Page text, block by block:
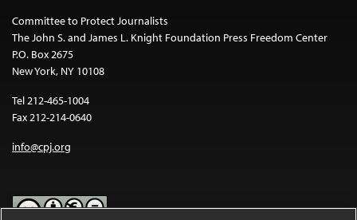
Committee to Protect Journalists
The John S. and James L. Knight Foundation Press Freedom Center
P.O. Box 2675
New York, NY 10108
Tel 212-465-1004
Fax 212-214-0640
info@cpj.org